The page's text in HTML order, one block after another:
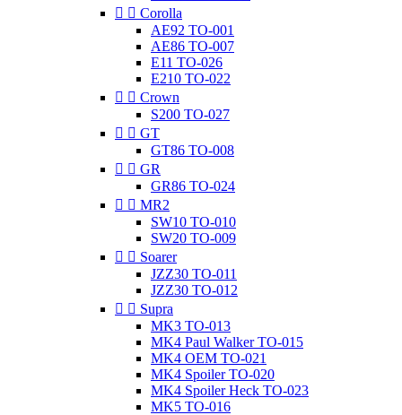
  Corolla
AE92 TO-001
AE86 TO-007
E11 TO-026
E210 TO-022
  Crown
S200 TO-027
  GT
GT86 TO-008
  GR
GR86 TO-024
  MR2
SW10 TO-010
SW20 TO-009
  Soarer
JZZ30 TO-011
JZZ30 TO-012
  Supra
MK3 TO-013
MK4 Paul Walker TO-015
MK4 OEM TO-021
MK4 Spoiler TO-020
MK4 Spoiler Heck TO-023
MK5 TO-016